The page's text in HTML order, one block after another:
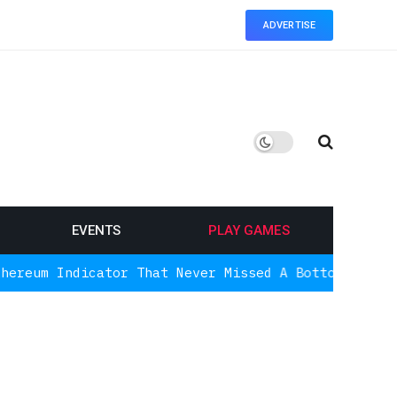
ADVERTISE
EVENTS PLAY GAMES
That Never Missed A Bottom Is Signaling